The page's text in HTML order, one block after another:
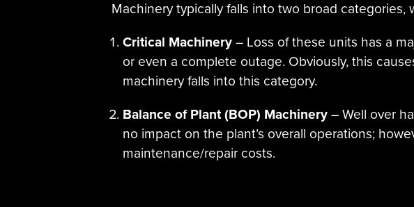
Machinery typically falls into two broad categories,
Critical Machinery – Loss of these units has a
or even a complete outage. Obviously, this
machinery falls into this category.
Balance of Plant (BOP) Machinery – Well over
no impact on the plant’s overall operations;
maintenance/repair costs.